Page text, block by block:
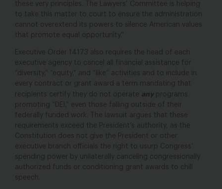
these very principles. The Lawyers’ Committee is helping
to take this matter to court to ensure the administration
cannot overextend its powers to silence American values
that promote equal opportunity.”
Executive Order 14173 also requires the head of each
executive agency to cancel all financial assistance for
“diversity,” “equity,” and “like” activities and to include in
every contract or grant award a term mandating that
recipients certify they do not operate anyprograms
promoting “DEI,” even those falling outside of their
federally funded work. The lawsuit argues that these
requirements exceed the President’s authority, as the
Constitution does not give the President or other
executive branch officials the right to usurp Congress’
spending power by unilaterally canceling congressionally
authorized funds or conditioning grant awards to chill
speech.